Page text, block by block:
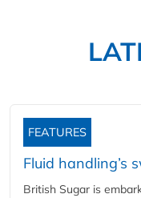
FEATURES
Fluid handling’s
British Sugar is